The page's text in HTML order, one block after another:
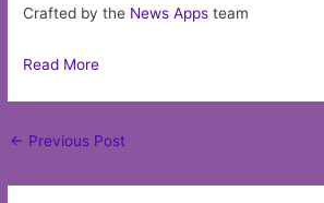
Crafted by the News Apps team
Read More
Post
← Previous Post